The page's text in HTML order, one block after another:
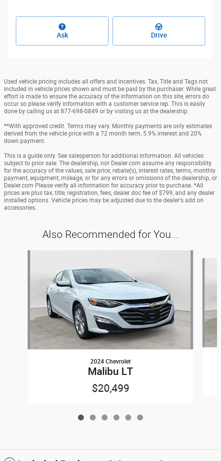
Ask Drive
Used vehicle pricing includes all offers and incentives. Tax, Title and Tags not
included in vehicle prices shown and must be paid by the purchaser. While great
effort is made to ensure the accuracy of the information on this site, errors do
occur so please verify information with a customer service rep. This is easily
done by calling us at 877-698-0849 or by visiting us at the dealership.
**With approved credit. Terms may vary. Monthly payments are only estimates
derived from the vehicle price with a 72 month term, 5.9% interest and 20%
down payment.
This is a guide only. See salesperson for additional information. All vehicles
subject to prior sale. The dealership, nor Dealer.com assume any responsibility
for the accuracy of the values, sale price, rebate(s), interest rates, terms, monthly
payment, equipment, mileage, or for any errors or omissions of the dealership, or
Dealer.com Please verify all information for accuracy prior to purchase. *All
prices are plus tax, title, registration, fees, dealer doc fee of $799, and any dealer
installed options. Vehicle prices may be adjusted due to the dealer's add on
accessories.
Also Recommended for You...
2024 Chevrolet
Malibu LT
$20,499